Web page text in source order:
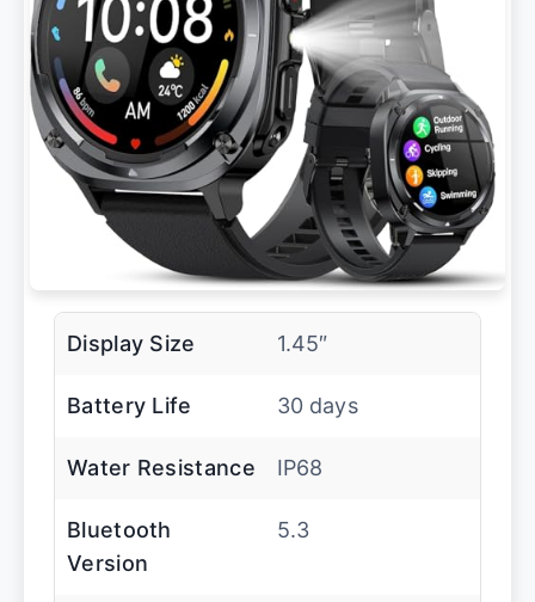
Display Size 1.45″
Battery Life 30 days
Water Resistance IP68
Bluetooth
Version
5.3